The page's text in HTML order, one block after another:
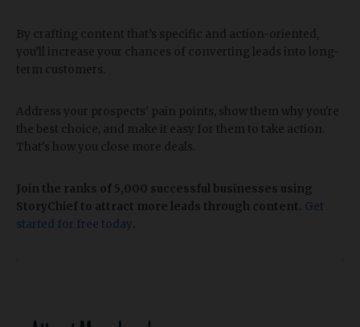
By crafting content that’s specific and action-oriented,
you’ll increase your chances of converting leads into long-
term customers.
Address your prospects' pain points, show them why you're
the best choice, and make it easy for them to take action.
That's how you close more deals.
Join the ranks of 5,000 successful businesses using
StoryChief to attract more leads through content. Get
started for free today.